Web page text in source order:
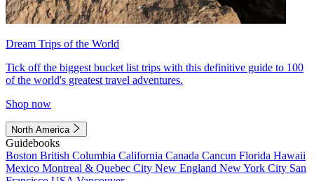
Dream Trips of the World
Tick off the biggest bucket list trips with this definitive guide to 100
of the world's greatest travel adventures.
Shop now
North America
Guidebooks
Boston British Columbia California Canada Cancun Florida Hawaii
Mexico Montreal & Quebec City New England New York City San